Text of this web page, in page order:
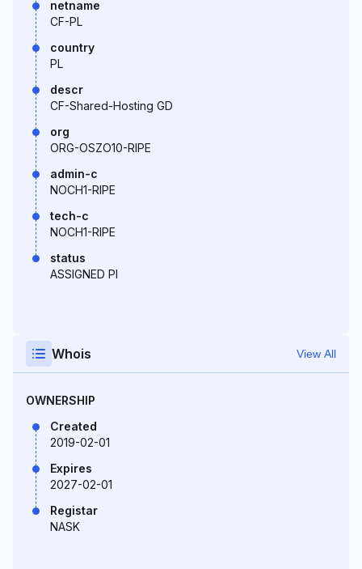
netname
CF-PL
country
PL
descr
CF-Shared-Hosting GD
org
ORG-OSZO10-RIPE
admin-c
NOCH1-RIPE
tech-c
NOCH1-RIPE
status
ASSIGNED PI
Whois View All
OWNERSHIP
Created
2019-02-01
Expires
2027-02-01
Registar
NASK